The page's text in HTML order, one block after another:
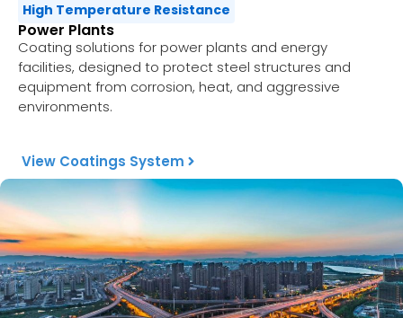
High Temperature Resistance
Power Plants
Coating solutions for power plants and energy
facilities, designed to protect steel structures and
equipment from corrosion, heat, and aggressive
environments.
View Coatings System